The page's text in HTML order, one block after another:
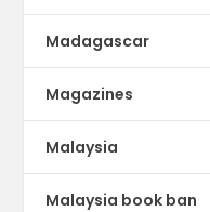
Madagascar
Magazines
Malaysia
Malaysia book ban